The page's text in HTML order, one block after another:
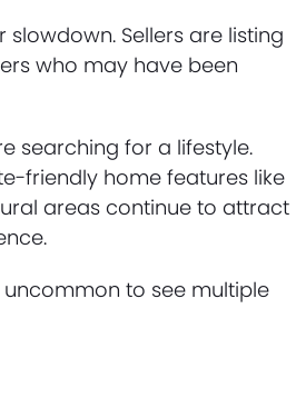
Sellers are listing
who may have been
searching for a lifestyle.
friendly home features like
areas continue to attract
to see multiple